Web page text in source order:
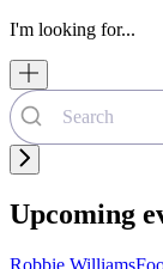
I'm looking for...
Upcoming
Robbie Williams